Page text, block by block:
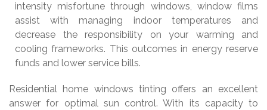
intensity misfortune through windows, window films
assist with managing indoor temperatures and
decrease the responsibility on your warming and
cooling frameworks. This outcomes in energy reserve
funds and lower service bills.
Residential home windows tinting offers an excellent
answer for optimal sun control. With its capacity to